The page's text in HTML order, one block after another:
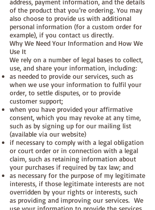
address, payment information, and the details
of the product that you’re ordering. You may
also choose to provide us with additional
personal information (for a custom order for
example), if you contact us directly.
Why We Need Your Information and How We
Use It
We rely on a number of legal bases to collect,
use, and share your information, including:
as needed to provide our services, such as
when we use your information to fulfil your
order, to settle disputes, or to provide
customer support;
when you have provided your affirmative
consent, which you may revoke at any time,
such as by signing up for our mailing list
(available via our website)
if necessary to comply with a legal obligation
or court order or in connection with a legal
claim, such as retaining information about
your purchases if required by tax law; and
as necessary for the purpose of my legitimate
interests, if those legitimate interests are not
overridden by your rights or interests, such
as providing and improving our services. We
use your information to provide the services